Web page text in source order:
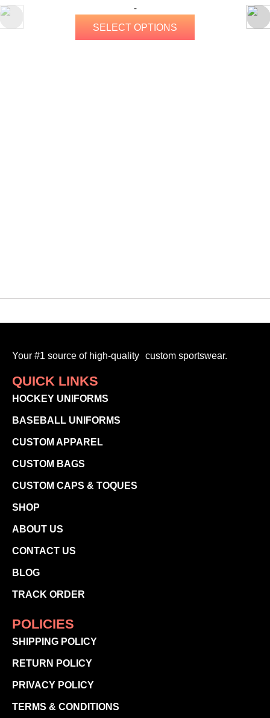
-
SELECT OPTIONS
Your #1 source of high-quality custom sportswear.
QUICK LINKS
HOCKEY UNIFORMS
BASEBALL UNIFORMS
CUSTOM APPAREL
CUSTOM BAGS
CUSTOM CAPS & TOQUES
SHOP
ABOUT US
CONTACT US
BLOG
TRACK ORDER
POLICIES
SHIPPING POLICY
RETURN POLICY
PRIVACY POLICY
TERMS & CONDITIONS